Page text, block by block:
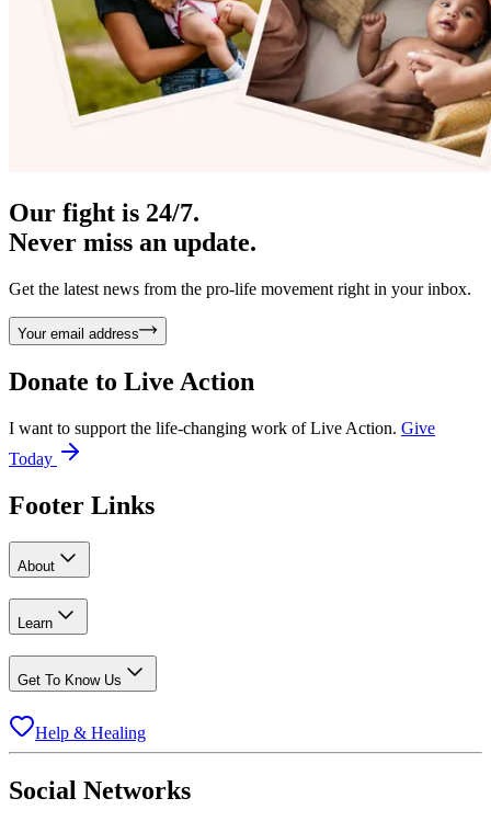
Our fight is 24/7.
Never miss an update.
Get the latest news from the pro-life movement right in your inbox.
Your email address
Donate to Live Action
I want to support the life-changing work of Live Action. Give
Today
Footer Links
About
Learn
Get To Know Us
Help & Healing
Social Networks